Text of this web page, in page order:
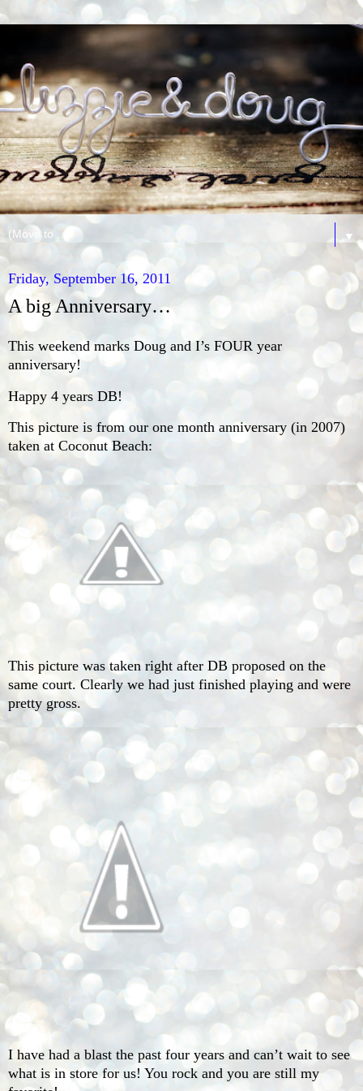
▼
Friday, September 16, 2011
A big Anniversary…
This weekend marks Doug and I’s FOUR year
anniversary!
Happy 4 years DB!
This picture is from our one month anniversary (in 2007)
taken at Coconut Beach:
This picture was taken right after DB proposed on the
same court. Clearly we had just finished playing and were
pretty gross.
I have had a blast the past four years and can’t wait to see
what is in store for us! You rock and you are still my